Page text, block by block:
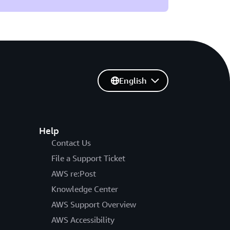
Help
Contact Us
File a Support Ticket
AWS re:Post
Knowledge Center
AWS Support Overview
AWS Accessibility
English